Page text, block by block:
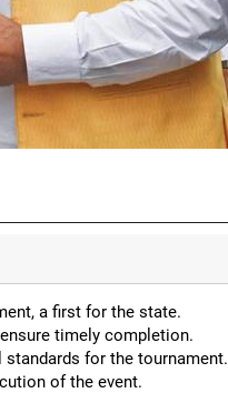
a first for the state.
timely completion.
for the tournament.
of the event.